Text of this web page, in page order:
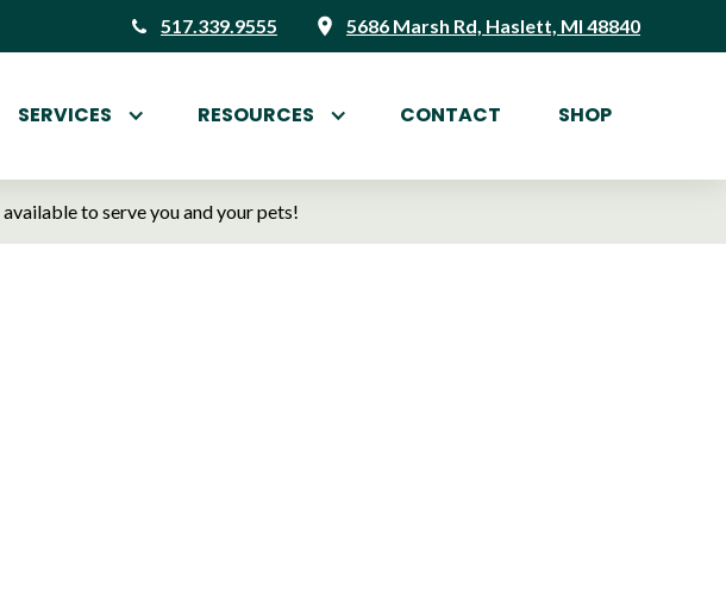
517.339.9555 5686 Marsh Rd, Haslett, MI 48840
SERVICES RESOURCES CONTACT SHOP
available to serve you and your pets!